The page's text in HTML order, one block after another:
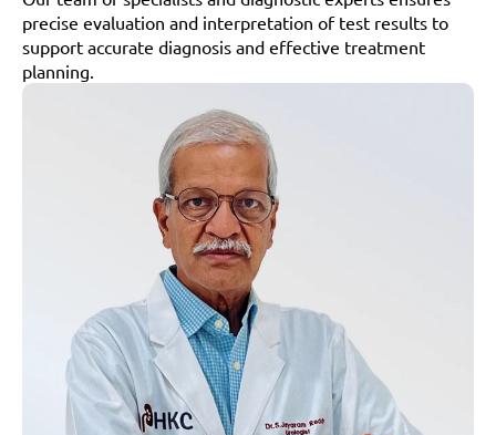
precise evaluation and interpretation of test results to
support accurate diagnosis and effective treatment
planning.